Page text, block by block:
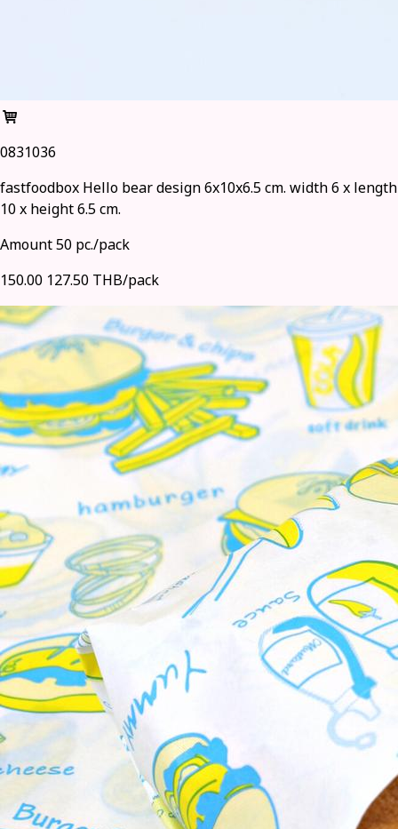
0831036
fastfoodbox Hello bear design 6x10x6.5 cm. width 6 x length
10 x height 6.5 cm.
Amount 50 pc./pack
150.00 127.50 THB/pack